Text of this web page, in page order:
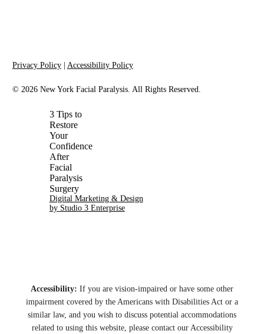
Privacy Policy| Accessibility Policy
© 2026New York Facial Paralysis. All Rights Reserved.
Digital Marketing & Design
by Studio 3 Enterprise
Accessibility: If you are vision-impaired or have some other
impairment covered by the Americans with Disabilities Act or a
similar law, and you wish to discuss potential accommodations
related to using this website, please contact our Accessibility